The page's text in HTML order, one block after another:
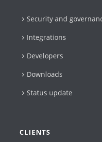
Security and
Integrations
Developers
Downloads
Status update
CLIENTS